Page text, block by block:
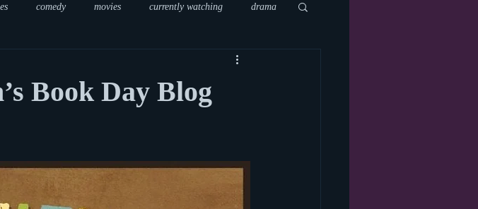
comedy movies currently watching drama
upcoming shows
Book Day Blog